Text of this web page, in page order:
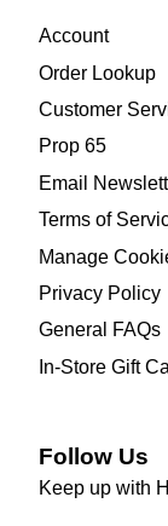
Account
Order Lookup
Customer
Prop 65
Email
Terms of
Manage
Privacy Policy
General FAQs
In-Store Gift
Follow Us
Keep up with